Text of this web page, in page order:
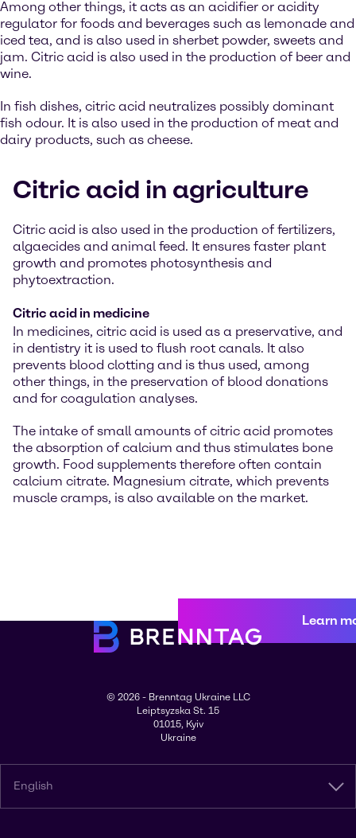
Among other things, it acts as an acidifier or acidity
regulator for foods and beverages such as lemonade and
iced tea, and is also used in sherbet powder, sweets and
jam. Citric acid is also used in the production of beer and
wine.
In fish dishes, citric acid neutralizes possibly dominant
fish odour. It is also used in the production of meat and
dairy products, such as cheese.
Citric acid in agriculture
Citric acid is also used in the production of fertilizers,
algaecides and animal feed. It ensures faster plant
growth and promotes photosynthesis and
phytoextraction.
Citric acid in medicine
In medicines, citric acid is used as a preservative, and
in dentistry it is used to flush root canals. It also
prevents blood clotting and is thus used, among
other things, in the preservation of blood donations
and for coagulation analyses.
The intake of small amounts of citric acid promotes
the absorption of calcium and thus stimulates bone
growth. Food supplements therefore often contain
calcium citrate. Magnesium citrate, which prevents
muscle cramps, is also available on the market.
Learn
© 2026 - Brenntag Ukraine LLC
Leiptsyzska St. 15
01015, Kyiv
Ukraine
English